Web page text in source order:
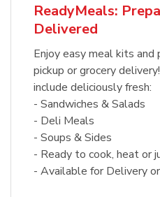
ReadyMeals:
Delivered
Enjoy easy meal kits
pickup or grocery
include deliciously fresh:
- Sandwiches & Salads
- Deli Meals
- Soups & Sides
- Ready to cook, heat or
- Available for Delivery